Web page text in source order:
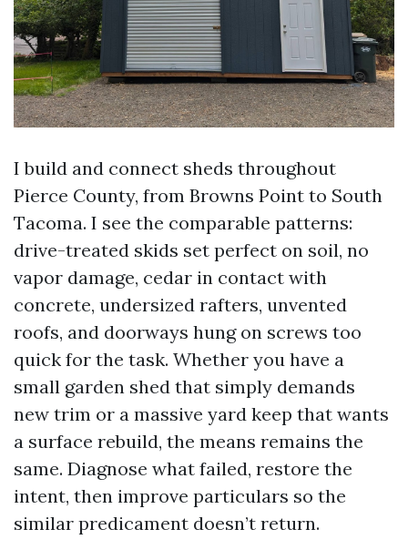
I build and connect sheds throughout
Pierce County, from Browns Point to South
Tacoma. I see the comparable patterns:
drive-treated skids set perfect on soil, no
vapor damage, cedar in contact with
concrete, undersized rafters, unvented
roofs, and doorways hung on screws too
quick for the task. Whether you have a
small garden shed that simply demands
new trim or a massive yard keep that wants
a surface rebuild, the means remains the
same. Diagnose what failed, restore the
intent, then improve particulars so the
similar predicament doesn’t return.